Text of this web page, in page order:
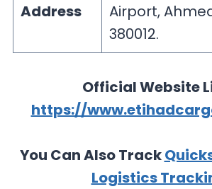
Address
Airport,
380012.
Official Website
https://
You Can Also Track
Logistics